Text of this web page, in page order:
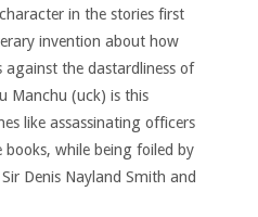
in the stories first
invention about how
the dastardliness of
Manchu (uck) is this
like assassinating officers
while being foiled by
Denis Nayland Smith and